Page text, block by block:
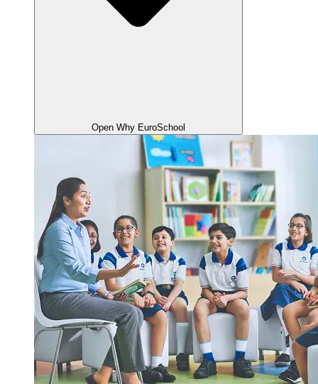
Open Why EuroSchool